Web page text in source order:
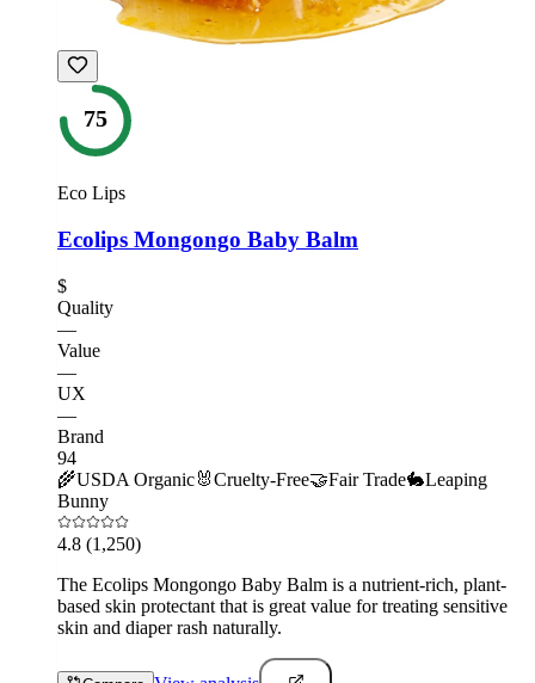
75
Eco Lips
Ecolips Mongongo Baby Balm
$
Quality
—
Value
—
UX
—
Brand
94
🌾USDA Organic🐰Cruelty-Free🤝Fair Trade🐇Leaping
Bunny
4.8 (1,250)
The Ecolips Mongongo Baby Balm is a nutrient-rich, plant-
based skin protectant that is great value for treating sensitive
skin and diaper rash naturally.